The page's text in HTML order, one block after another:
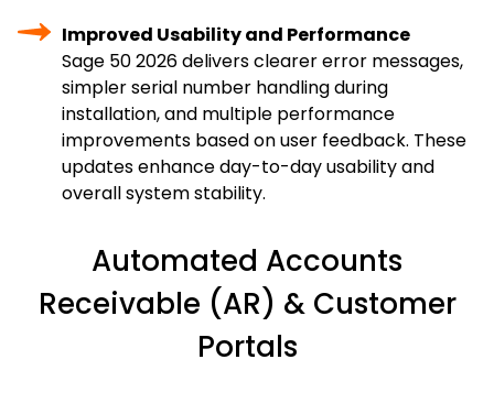
Improved Usability and Performance
Sage 50 2026 delivers clearer error messages,
simpler serial number handling during
installation, and multiple performance
improvements based on user feedback. These
updates enhance day-to-day usability and
overall system stability.
Automated Accounts
Receivable (AR) & Customer
Portals